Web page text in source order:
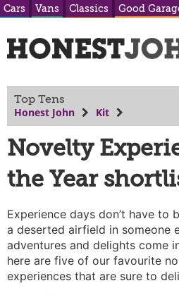
Cars Vans Classics Good
Top Tens
Honest John Kit
Novelty
the Year
Experience days don’t have to
a deserted airfield in someone
adventures and delights come
here are five of our favourite
experiences that are sure to